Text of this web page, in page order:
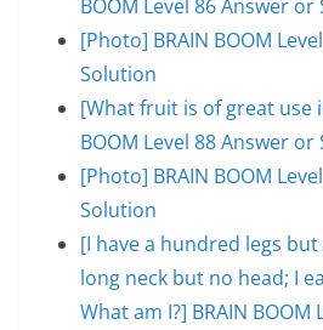
BOOM Level 86 Answer
[Photo] BRAIN BOOM
Solution
[What fruit is of great use
BOOM Level 88 Answer
[Photo] BRAIN BOOM
Solution
[I have a hundred legs
long neck but no head; I
What am I?] BRAIN